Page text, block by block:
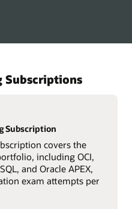
Subscriptions
Subscription
covers the
including OCI,
and Oracle APEX,
exam attempts per